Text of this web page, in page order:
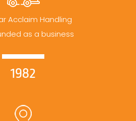
Acclaim Handling
as a business
1982